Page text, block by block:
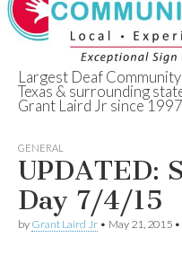
Deaf
Texas
Largest Deaf
Texas & surrounding
Grant Laird Jr since 1997
GENERAL
UPDATED:
Day 7/4/15
by Grant Laird Jr • May 21, 2015 •